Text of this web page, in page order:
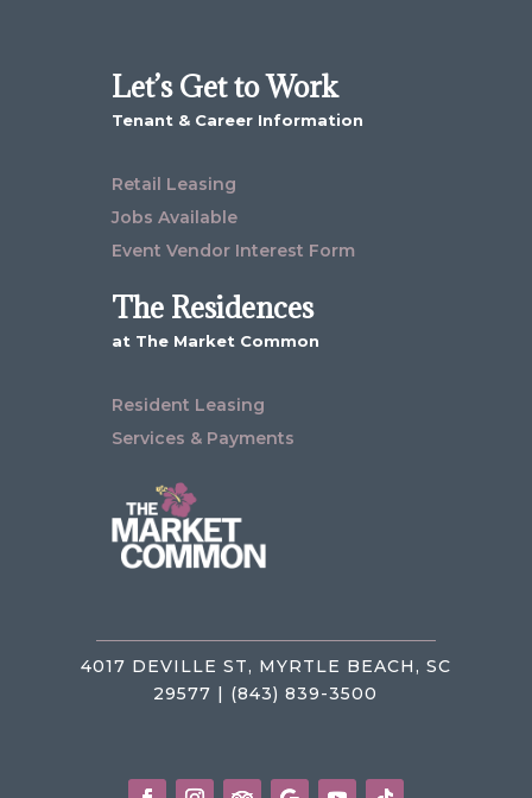
Let’s Get to Work
Tenant & Career Information
Retail Leasing
Jobs Available
Event Vendor Interest Form
The Residences
at The Market Common
Resident Leasing
Services & Payments
4017 DEVILLE ST, MYRTLE BEACH, SC
29577 | (843) 839-3500